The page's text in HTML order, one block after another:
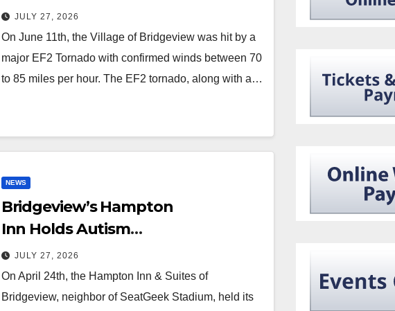
JULY 27, 2026
On June 11th, the Village of Bridgeview was hit by a
major EF2 Tornado with confirmed winds between 70
to 85 miles per hour. The EF2 tornado, along with a…
NEWS
Bridgeview’s Hampton
Inn Holds Autism
Awareness Fundraiser!
JULY 27, 2026
On April 24th, the Hampton Inn & Suites of
Bridgeview, neighbor of SeatGeek Stadium, held its